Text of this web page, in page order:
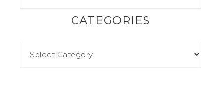
CATEGORIES